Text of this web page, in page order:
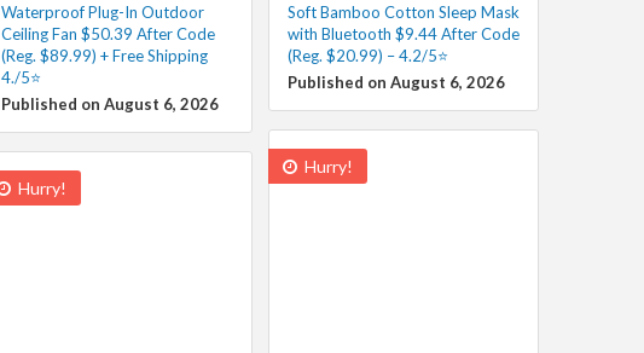
Waterproof Plug-In Outdoor
Ceiling Fan $50.39 After Code
(Reg. $89.99) + Free Shipping
4./5⭐
Published on August 6, 2026
Soft Bamboo Cotton Sleep Mask
with Bluetooth $9.44 After Code
(Reg. $20.99) – 4.2/5⭐
Published on August 6, 2026
Hurry!
Hurry!